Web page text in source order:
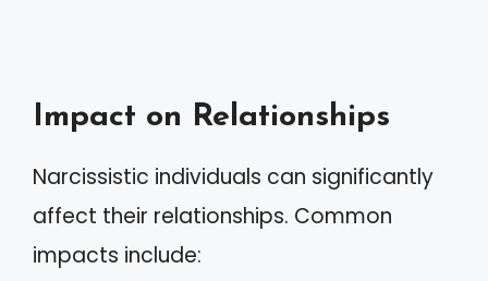
Impact on Relationships
Narcissistic individuals can significantly
affect their relationships. Common
impacts include: